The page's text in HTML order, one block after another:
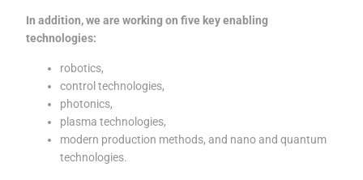
In addition, we are working on five key enabling
technologies:
robotics,
control technologies,
photonics,
plasma technologies,
modern production methods, and nano and quantum
technologies.